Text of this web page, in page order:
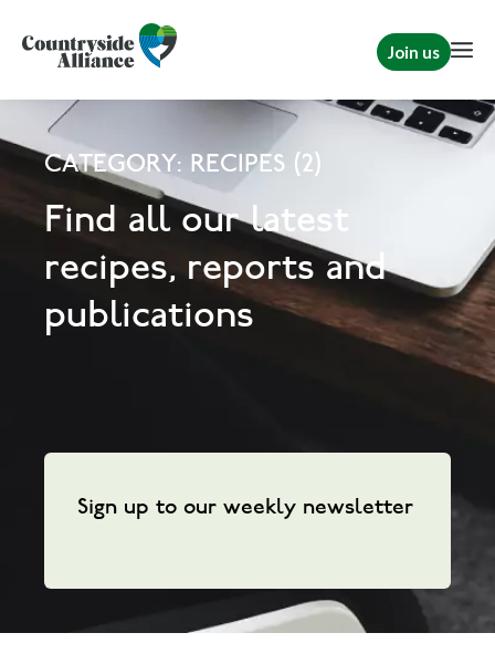
Join us
CATEGORY: RECIPES (2)
Find all our latest
recipes, reports and
publications
Sign up to our weekly newsletter